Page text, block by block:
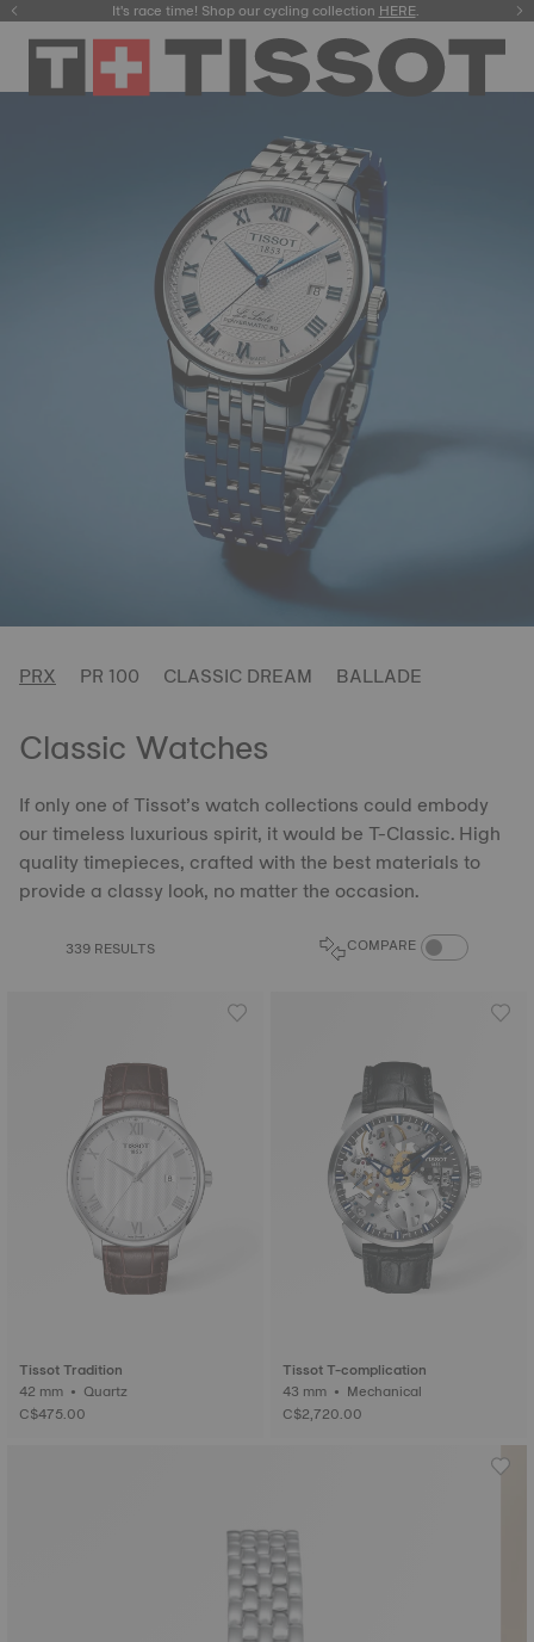
Meet the new Gentleman 38mm.SHOP NOW.
It's race time! Shop our cycling collectionHERE.
PRX PR 100 CLASSIC DREAM BALLADE
Classic Watches
If only one of Tissot’s watch collections could embody
our timeless luxurious spirit, it would be T-Classic. High
quality timepieces, crafted with the best materials to
provide a classy look, no matter the occasion.
339 RESULTS COMPARE COMPARE
Tissot Tradition
42 mm • Quartz
C$475.00
Tissot T-complication
43 mm • Mechanical
C$2,720.00